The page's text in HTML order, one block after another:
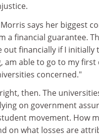
says her biggest
a financial guarantee.
out financially if I
am able to go to my first
concerned."
then. The
on government
movement. How
on what losses are